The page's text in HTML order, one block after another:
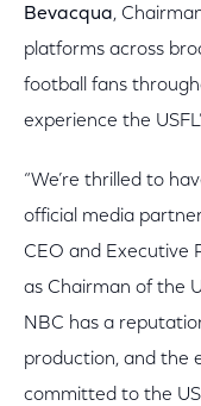
Bevacqua,
platforms across
football fans
experience the
“We’re thrilled to
official media
CEO and Executive
as Chairman of the
NBC has a
production, and the
committed to the